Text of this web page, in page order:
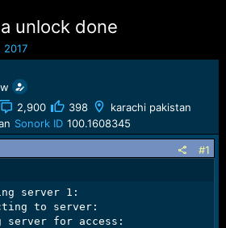
unlock done
2017
2,900 398
karachi pakistan
Sonork ID 100.1608345
#1
server 1:
to server:
server for access: